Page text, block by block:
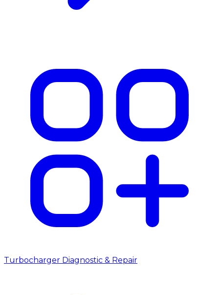
Turbocharger Diagnostic & Repair